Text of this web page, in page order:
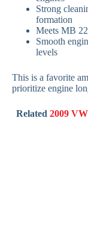
Strong
formation
Meets MB
Smooth
levels
This is a favorite
prioritize engine
Related 2009